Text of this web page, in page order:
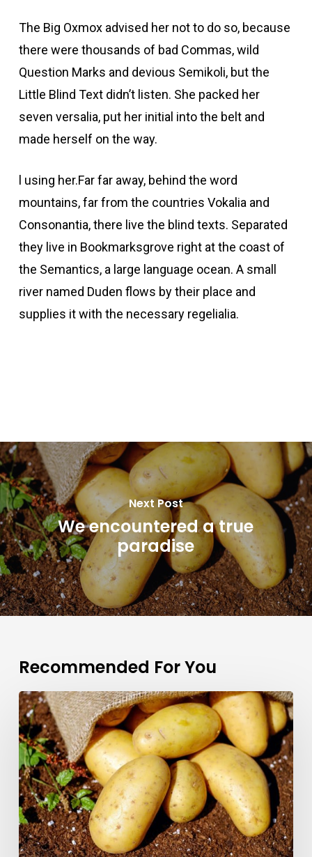
The Big Oxmox advised her not to do so, because
there were thousands of bad Commas, wild
Question Marks and devious Semikoli, but the
Little Blind Text didn’t listen. She packed her
seven versalia, put her initial into the belt and
made herself on the way.
l using her.Far far away, behind the word
mountains, far from the countries Vokalia and
Consonantia, there live the blind texts. Separated
they live in Bookmarksgrove right at the coast of
the Semantics, a large language ocean. A small
river named Duden flows by their place and
supplies it with the necessary regelialia.
Next Post
We encountered a true
paradise
Recommended For You
We
encountered
a
true
paradise